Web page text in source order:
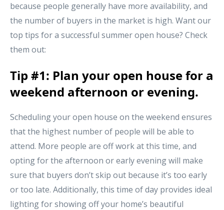
because people generally have more availability, and
the number of buyers in the market is high. Want our
top tips for a successful summer open house? Check
them out:
Tip #1: Plan your open house for a
weekend afternoon or evening.
Scheduling your open house on the weekend ensures
that the highest number of people will be able to
attend. More people are off work at this time, and
opting for the afternoon or early evening will make
sure that buyers don’t skip out because it’s too early
or too late. Additionally, this time of day provides ideal
lighting for showing off your home’s beautiful